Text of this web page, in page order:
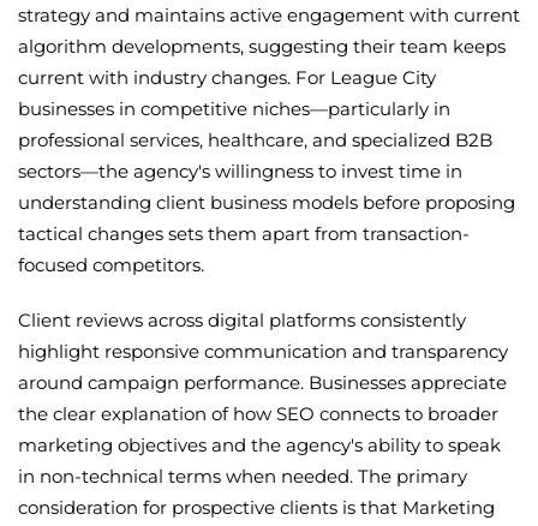
strategy and maintains active engagement with current
algorithm developments, suggesting their team keeps
current with industry changes. For League City
businesses in competitive niches—particularly in
professional services, healthcare, and specialized B2B
sectors—the agency's willingness to invest time in
understanding client business models before proposing
tactical changes sets them apart from transaction-
focused competitors.
Client reviews across digital platforms consistently
highlight responsive communication and transparency
around campaign performance. Businesses appreciate
the clear explanation of how SEO connects to broader
marketing objectives and the agency's ability to speak
in non-technical terms when needed. The primary
consideration for prospective clients is that Marketing